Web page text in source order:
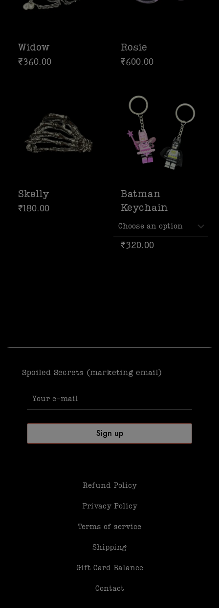
Widow
₹360.00
Rosie
₹600.00
Skelly
₹180.00
Batman
Keychain
₹320.00
Spoiled Secrets (marketing email)
Refund Policy
Privacy Policy
Terms of service
Shipping
Gift Card Balance
Contact
due to high message volume.
patience